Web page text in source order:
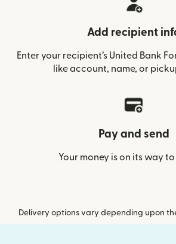
Add recipient
Enter your recipient’s United Bank
like account, name, or
Pay and send
Your money is on its way
Delivery options vary depending upon